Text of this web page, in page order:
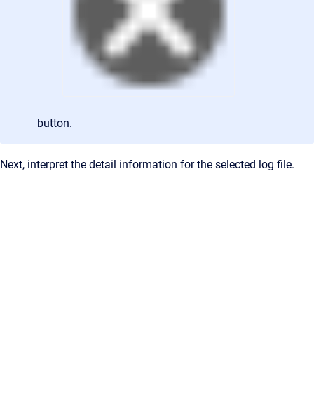
button.
Next, interpret the detail information for the selected log file.